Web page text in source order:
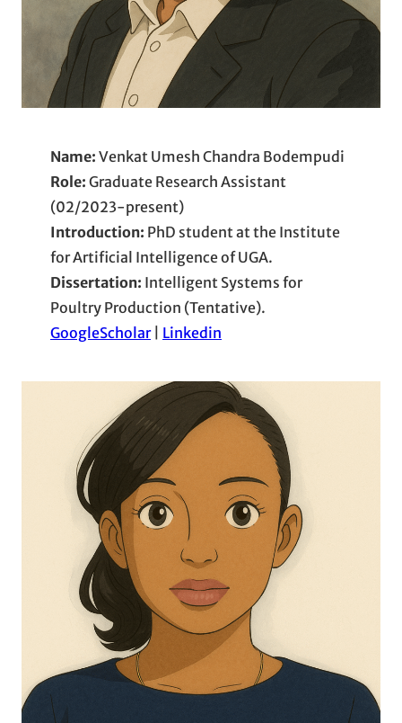
Name: Venkat Umesh Chandra Bodempudi
Role: Graduate Research Assistant
(02/2023-present)
Introduction: PhD student at the Institute
for Artificial Intelligence of UGA.
Dissertation: Intelligent Systems for
Poultry Production (Tentative).
GoogleScholar| Linkedin